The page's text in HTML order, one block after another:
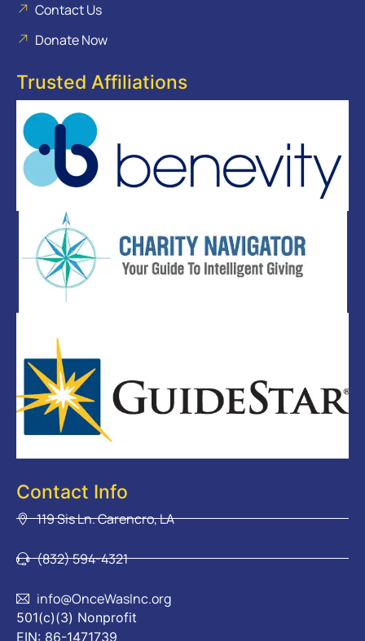
Contact Us
Donate Now
Trusted Affiliations
Contact Info
119 Sis Ln. Carencro, LA
(832) 594-4321
info@OnceWasInc.org
501(c)(3) Nonprofit
EIN: 86-1471739